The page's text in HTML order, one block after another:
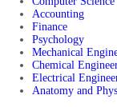
Accounting
Finance
Psychology
Mechanical
Chemical
Electrical
Anatomy and